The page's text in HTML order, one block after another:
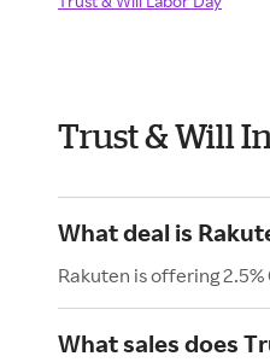
Trust & Will
What deal is
Rakuten is offering
What sales does